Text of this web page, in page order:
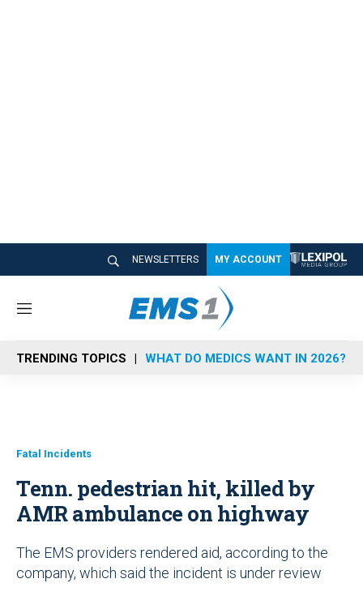
NEWSLETTERS MY ACCOUNT
M
n
u
TRENDING TOPICS WHAT DO MEDICS WANT IN 2026?
Fatal Incidents
Tenn. pedestrian hit, killed by
AMR ambulance on highway
The EMS providers rendered aid, according to the
company, which said the incident is under review